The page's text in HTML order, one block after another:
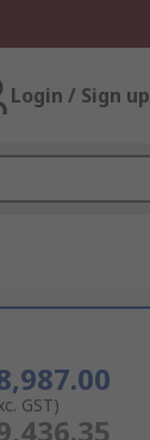
Login / Sign up
GST)